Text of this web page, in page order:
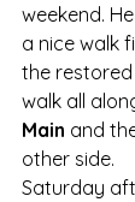
weekend.
a nice walk
the
walk all
Main and
other side.
Saturday